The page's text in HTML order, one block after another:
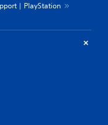
| PlayStation